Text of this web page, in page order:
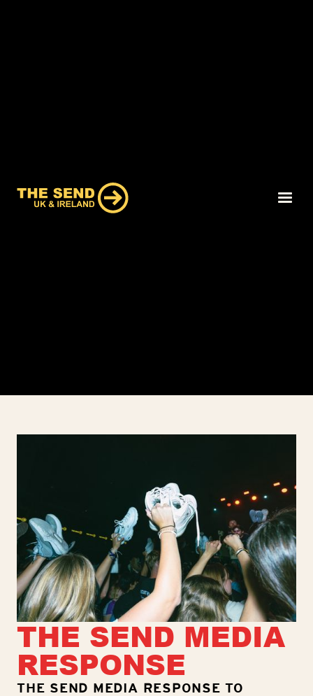
THE SEND MEDIA
RESPONSE
THE SEND MEDIA RESPONSE TO